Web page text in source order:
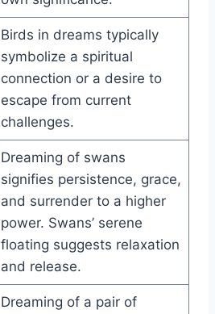
Birds in dreams typically
symbolize a spiritual
connection or a desire to
escape from current
challenges.
Dreaming of swans
signifies persistence, grace,
and surrender to a higher
power. Swans’ serene
floating suggests relaxation
and release.
Dreaming of a pair of